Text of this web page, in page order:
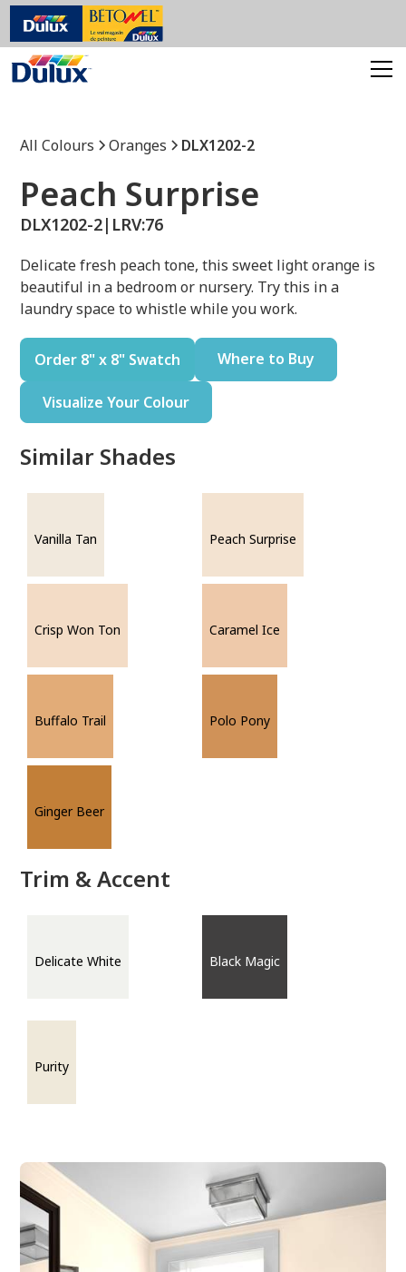
All Colours Oranges DLX1202-2
Peach Surprise
DLX1202-2| LRV:76
Delicate fresh peach tone, this sweet light orange is
beautiful in a bedroom or nursery. Try this in a
laundry space to whistle while you work.
Order 8" x 8" Swatch Where to Buy
Visualize Your Colour
Similar Shades
Vanilla Tan Peach Surprise
Crisp Won Ton Caramel Ice
Buffalo Trail Polo Pony
Ginger Beer
Trim & Accent
Delicate White Black Magic
Purity